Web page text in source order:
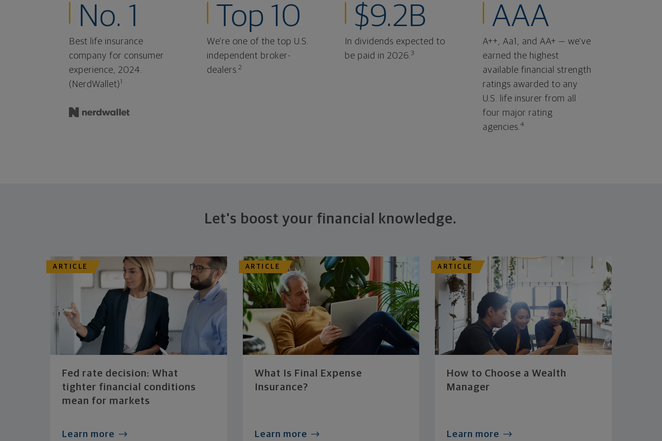
No. 1
Best life insurance
company for consumer
experience, 2024.
(NerdWallet)1
Top 10
We're one of the top U.S.
independent broker-
dealers.2
$9.2B
In dividends expected to
be paid in 2026. 3
AAA
A++, Aa1, and AA+ — we've
earned the highest
available financial strength
ratings awarded to any
U.S. life insurer from all
four major rating
agencies.4
Let's boost your financial knowledge.
ARTICLE
Fed rate decision: What
tighter financial conditions
mean for markets
Learn more
ARTICLE
What Is Final Expense
Insurance?
Learn more
ARTICLE
How to Choose a Wealth
Manager
Learn more